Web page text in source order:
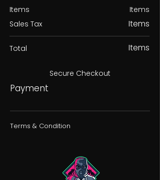
Items
Sales Tax
Items
Items
Total Items
Secure Checkout
Payment
Terms & Condition